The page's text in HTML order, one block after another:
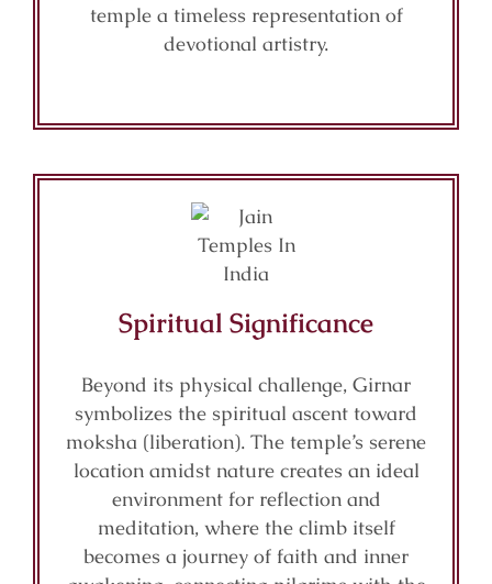
temple a timeless representation of
devotional artistry.
Spiritual Significance
Beyond its physical challenge, Girnar
symbolizes the spiritual ascent toward
moksha (liberation). The temple’s serene
location amidst nature creates an ideal
environment for reflection and
meditation, where the climb itself
becomes a journey of faith and inner